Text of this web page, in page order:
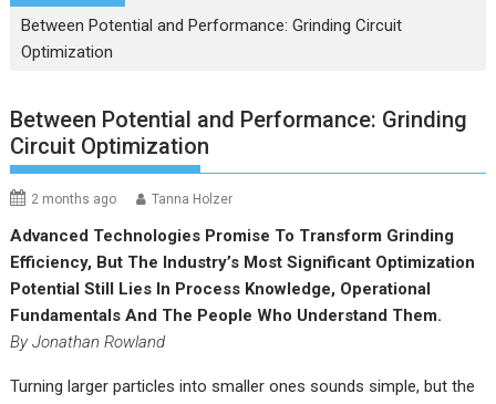
Between Potential and Performance: Grinding Circuit
Optimization
Between Potential and Performance: Grinding
Circuit Optimization
2 months ago Tanna Holzer
Advanced Technologies Promise To Transform Grinding
Efficiency, But The Industry’s Most Significant Optimization
Potential Still Lies In Process Knowledge, Operational
Fundamentals And The People Who Understand Them.
By Jonathan Rowland
Turning larger particles into smaller ones sounds simple, but the